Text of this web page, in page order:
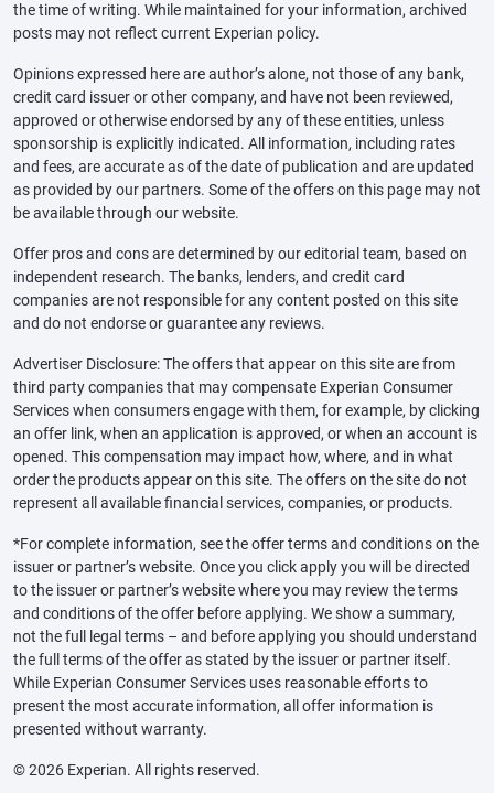
the time of writing. While maintained for your information, archived
posts may not reflect current Experian policy.
Opinions expressed here are author’s alone, not those of any bank,
credit card issuer or other company, and have not been reviewed,
approved or otherwise endorsed by any of these entities, unless
sponsorship is explicitly indicated. All information, including rates
and fees, are accurate as of the date of publication and are updated
as provided by our partners. Some of the offers on this page may not
be available through our website.
Offer pros and cons are determined by our editorial team, based on
independent research. The banks, lenders, and credit card
companies are not responsible for any content posted on this site
and do not endorse or guarantee any reviews.
Advertiser Disclosure: The offers that appear on this site are from
third party companies that may compensate Experian Consumer
Services when consumers engage with them, for example, by clicking
an offer link, when an application is approved, or when an account is
opened. This compensation may impact how, where, and in what
order the products appear on this site. The offers on the site do not
represent all available financial services, companies, or products.
*For complete information, see the offer terms and conditions on the
issuer or partner’s website. Once you click apply you will be directed
to the issuer or partner’s website where you may review the terms
and conditions of the offer before applying. We show a summary,
not the full legal terms – and before applying you should understand
the full terms of the offer as stated by the issuer or partner itself.
While Experian Consumer Services uses reasonable efforts to
present the most accurate information, all offer information is
presented without warranty.
© 2026 Experian. All rights reserved.